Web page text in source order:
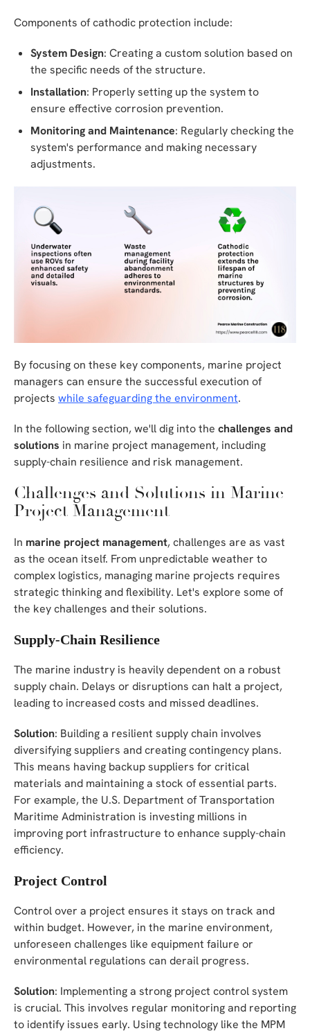
Components of cathodic protection include:
System Design: Creating a custom solution based on
the specific needs of the structure.
Installation: Properly setting up the system to
ensure effective corrosion prevention.
Monitoring and Maintenance: Regularly checking the
system's performance and making necessary
adjustments.
By focusing on these key components, marine project
managers can ensure the successful execution of
projects while safeguarding the environment.
In the following section, we'll dig into the challenges and
solutions in marine project management, including
supply-chain resilience and risk management.
Challenges and Solutions in Marine
Project Management
In marine project management, challenges are as vast
as the ocean itself. From unpredictable weather to
complex logistics, managing marine projects requires
strategic thinking and flexibility. Let's explore some of
the key challenges and their solutions.
Supply-Chain Resilience
The marine industry is heavily dependent on a robust
supply chain. Delays or disruptions can halt a project,
leading to increased costs and missed deadlines.
Solution: Building a resilient supply chain involves
diversifying suppliers and creating contingency plans.
This means having backup suppliers for critical
materials and maintaining a stock of essential parts.
For example, the U.S. Department of Transportation
Maritime Administration is investing millions in
improving port infrastructure to enhance supply-chain
efficiency.
Project Control
Control over a project ensures it stays on track and
within budget. However, in the marine environment,
unforeseen challenges like equipment failure or
environmental regulations can derail progress.
Solution: Implementing a strong project control system
is crucial. This involves regular monitoring and reporting
to identify issues early. Using technology like the MPM